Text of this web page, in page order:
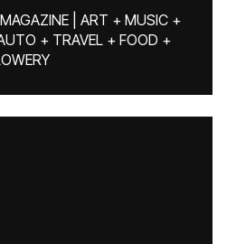
| ART + MUSIC +
+ TRAVEL + FOOD +